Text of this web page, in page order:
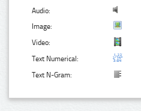
Audio:
Image:
Video:
Text Numerical:
Text N-Gram: